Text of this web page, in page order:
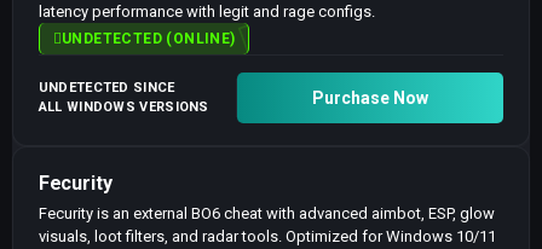
latency performance with legit and rage configs.
UNDETECTED (ONLINE)
UNDETECTED SINCE
ALL WINDOWS VERSIONS
Purchase Now
Fecurity
Fecurity is an external BO6 cheat with advanced aimbot, ESP, glow
visuals, loot filters, and radar tools. Optimized for Windows 10/11